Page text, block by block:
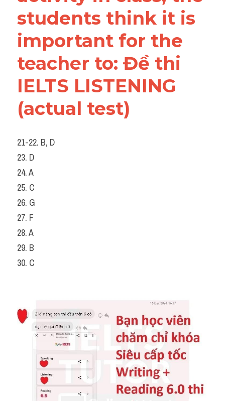
students think it is
important for the
teacher to: Đề thi
IELTS LISTENING
(actual test)
21-22. B, D
23. D
24. A
25. C
26. G
27. F
28. A
29. B
30. C